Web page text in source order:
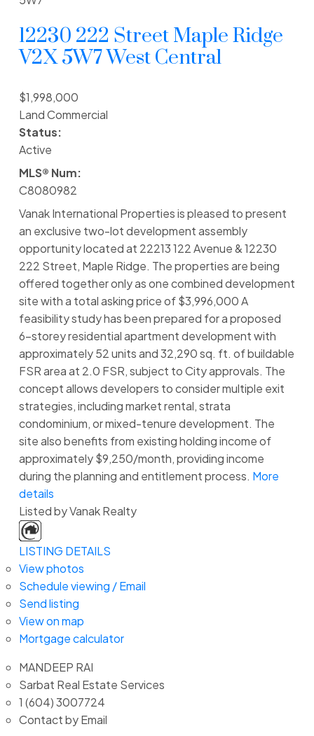
12230 222 StreetMaple Ridge
V2X 5W7West Central
$1,998,000
Land Commercial
Status:
Active
MLS® Num:
C8080982
Vanak International Properties is pleased to present
an exclusive two-lot development assembly
opportunity located at 22213 122 Avenue & 12230
222 Street, Maple Ridge. The properties are being
offered together only as one combined development
site with a total asking price of $3,996,000 A
feasibility study has been prepared for a proposed
6-storey residential apartment development with
approximately 52 units and 32,290 sq. ft. of buildable
FSR area at 2.0 FSR, subject to City approvals. The
concept allows developers to consider multiple exit
strategies, including market rental, strata
condominium, or mixed-tenure development. The
site also benefits from existing holding income of
approximately $9,250/month, providing income
during the planning and entitlement process. More
details
Listed by Vanak Realty
LISTING DETAILS
View photos
Schedule viewing / Email
Send listing
View on map
Mortgage calculator
MANDEEP RAI
Sarbat Real Estate Services
1 (604) 3007724
Contact by Email